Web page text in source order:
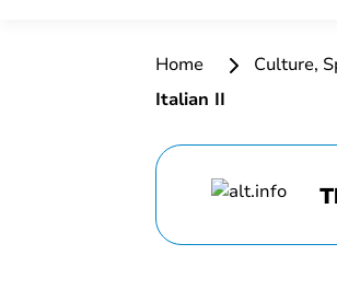
Home Culture,
Italian II